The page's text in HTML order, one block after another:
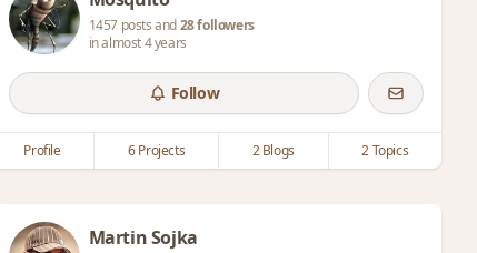
1457 posts and28 followers
in almost 4 years
Follow
Profile 6 Projects 2 Blogs 2 Topics
Martin Sojka